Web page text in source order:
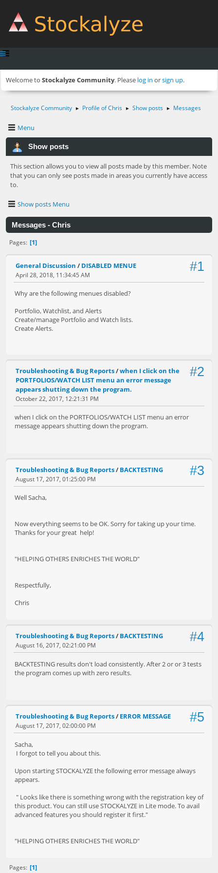
Welcome to Stockalyze Community. Please log in orsign up.
Stockalyze Community ► Profile of Chris ► Show posts ► Messages
Menu
Show posts
This section allows you to view all posts made by this member. Note
that you can only see posts made in areas you currently have access
to.
Show posts Menu
Messages - Chris
Pages 1
#1
General Discussion / DISABLED MENUE
April 28, 2018, 11:34:45 AM
Why are the following menues disabled?
Portfolio, Watchlist, and Alerts
Create/manage Portfolio and Watch lists.
Create Alerts.
#2
Troubleshooting & Bug Reports/when I click on the
PORTFOLIOS/WATCH LIST menu an error message
appears shutting down the program.
October 22, 2017, 12:21:31 PM
when I click on the PORTFOLIOS/WATCH LIST menu an error
message appears shutting down the program.
#3
Troubleshooting & Bug Reports/ BACKTESTING
August 17, 2017, 01:25:00 PM
Well Sacha,
Now everything seems to be OK. Sorry for taking up your time.
Thanks for your great help!
"HELPING OTHERS ENRICHES THE WORLD"
Respectfully,
Chris
#4
Troubleshooting & Bug Reports/ BACKTESTING
August 16, 2017, 02:21:00 PM
BACKTESTING results don't load consistently. After 2 or or 3 tests
the program comes up with zero results.
#5
Troubleshooting & Bug Reports/ ERROR MESSAGE
August 17, 2017, 02:00:00 PM
Sacha,
I forgot to tell you about this.
Upon starting STOCKALYZE the following error message always
appears.
" Looks like there is something wrong with the registration key of
this product. You can still use STOCKALYZE in Lite mode. To avail
advanced features you should register it first."
"HELPING OTHERS ENRICHES THE WORLD"
Pages 1